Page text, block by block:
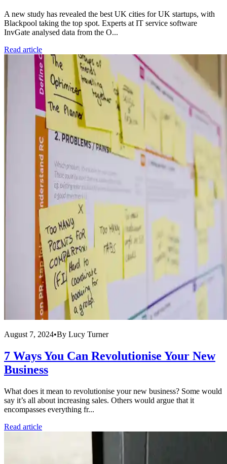
A new study has revealed the best UK cities for UK startups, with
Blackpool taking the top spot. Experts at IT service software
InvGate analysed data from the O...
Read article
August 7, 2024•By Lucy Turner
7 Ways You Can Revolutionise Your New
Business
What does it mean to revolutionise your new business? Some would
say it’s all about increasing sales. Others would argue that it
encompasses everything fr...
Read article